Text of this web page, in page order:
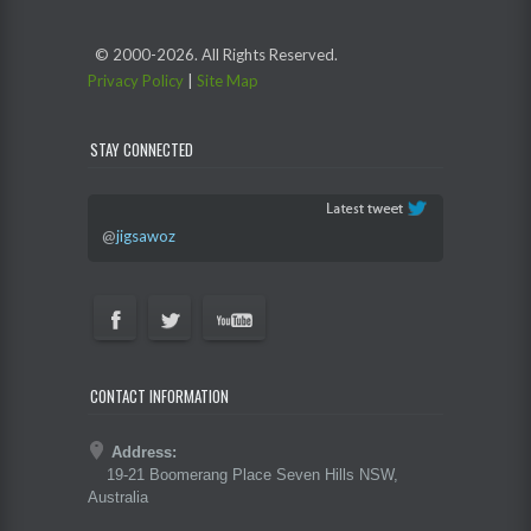
© 2000-2026. All Rights Reserved.
Privacy Policy
Site Map
STAY CONNECTED
@jigsawoz
CONTACT INFORMATION
Address:
19-21 Boomerang Place Seven Hills NSW,
Australia